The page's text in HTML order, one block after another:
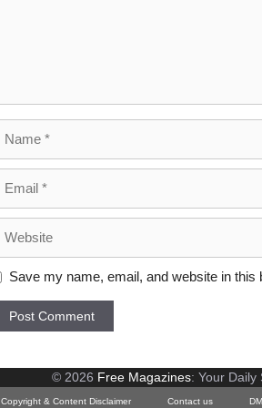
Save my name, email, and website in
© 2026 Free Magazines: Your Daily
Copyright & Content Disclaimer Contact us